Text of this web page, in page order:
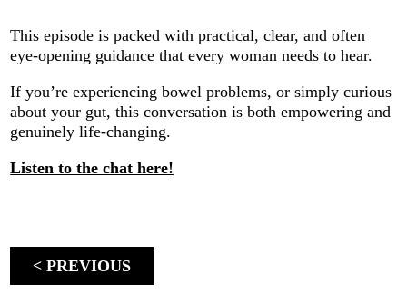
This episode is packed with practical, clear, and often
eye-opening guidance that every woman needs to hear.
If you’re experiencing bowel problems, or simply curious
about your gut, this conversation is both empowering and
genuinely life-changing.
Listen to the chat here!
< PREVIOUS